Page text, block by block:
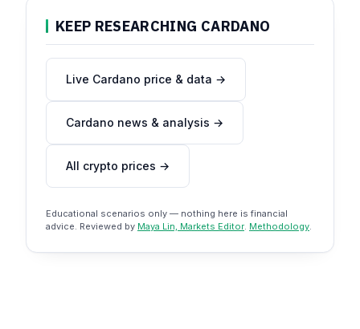
KEEP RESEARCHING CARDANO
Live Cardano price & data →
Cardano news & analysis →
All crypto prices →
Educational scenarios only — nothing here is financial
advice. Reviewed by Maya Lin, Markets Editor Methodology